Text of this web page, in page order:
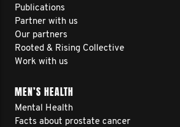
Publications
Partner with us
Our partners
Rooted & Rising Collective
Work with us
MEN’S HEALTH
Mental Health
Facts about prostate cancer